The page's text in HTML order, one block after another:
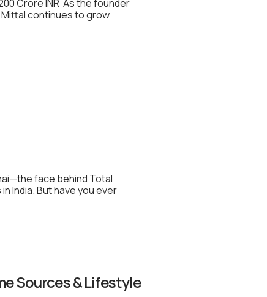
Crore INR As the founder
Mittal continues to grow
face behind Total
India. But have you ever
Sources & Lifestyle